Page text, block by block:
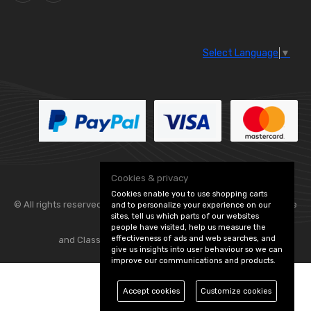
Select Language ▼
© All rights reserved. Flexolite — — part of Vintage
and Classic Spares -Edit Cookie Preferences
Cookies & privacy
Cookies enable you to use shopping carts
and to personalize your experience on our
sites, tell us which parts of our websites
people have visited, help us measure the
effectiveness of ads and web searches, and
give us insights into user behaviour so we can
improve our communications and products.
Accept cookies Customize cookies